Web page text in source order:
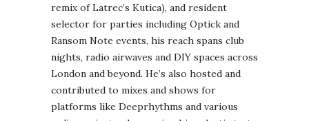
remix of Latrec’s Kutica), and resident
selector for parties including Optick and
Ransom Note events, his reach spans club
nights, radio airwaves and DIY spaces across
London and beyond. He’s also hosted and
contributed to mixes and shows for
platforms like Deeprhythms and various